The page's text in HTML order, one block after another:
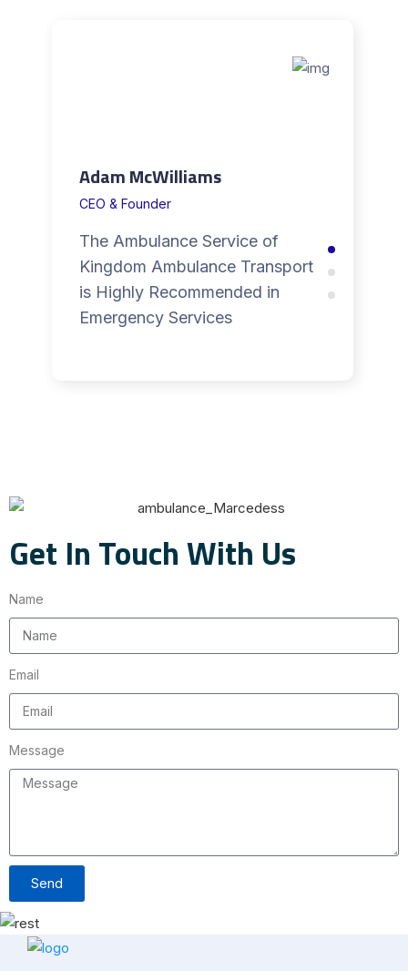
Adam McWilliams
CEO & Founder
The Ambulance Service of
Kingdom Ambulance Transport
is Highly Recommended in
Emergency Services
Get In Touch With Us
Name
Email
Message
Send